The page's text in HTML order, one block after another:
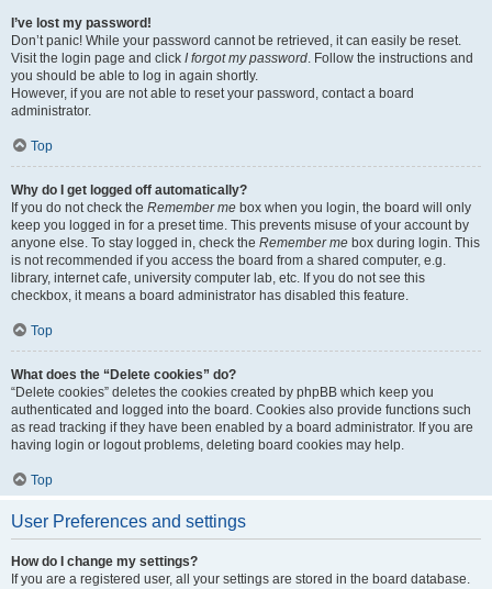
I’ve lost my password!
Don’t panic! While your password cannot be retrieved, it can easily be reset.
Visit the login page and click I forgot my password. Follow the instructions and
you should be able to log in again shortly.
However, if you are not able to reset your password, contact a board
administrator.
Top
Why do I get logged off automatically?
If you do not check the Remember me box when you login, the board will only
keep you logged in for a preset time. This prevents misuse of your account by
anyone else. To stay logged in, check the Remember me box during login. This
is not recommended if you access the board from a shared computer, e.g.
library, internet cafe, university computer lab, etc. If you do not see this
checkbox, it means a board administrator has disabled this feature.
Top
What does the “Delete cookies” do?
“Delete cookies” deletes the cookies created by phpBB which keep you
authenticated and logged into the board. Cookies also provide functions such
as read tracking if they have been enabled by a board administrator. If you are
having login or logout problems, deleting board cookies may help.
Top
User Preferences and settings
How do I change my settings?
If you are a registered user, all your settings are stored in the board database.